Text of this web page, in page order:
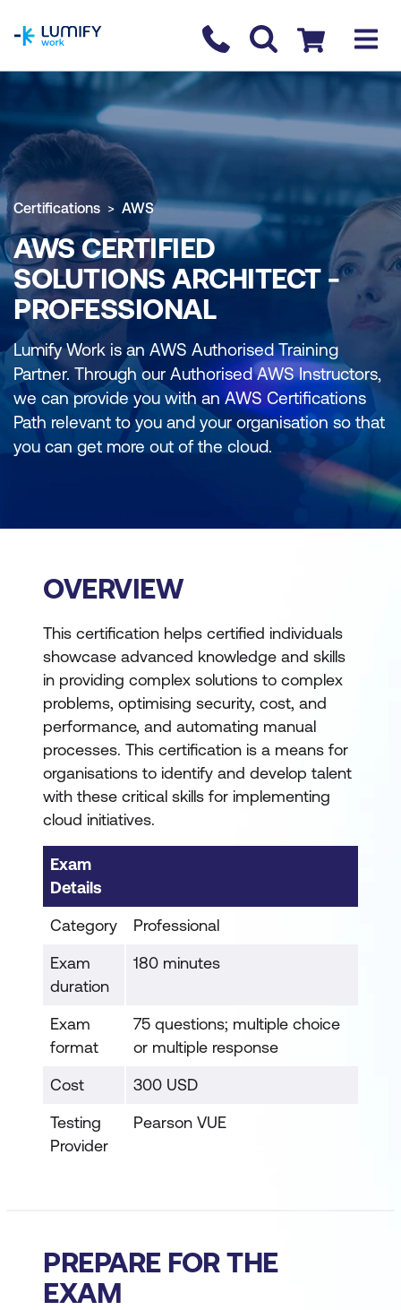
Contact us
Checkout
Certifications AWS
AWS CERTIFIED
SOLUTIONS ARCHITECT -
PROFESSIONAL
Lumify Work is an AWS Authorised Training
Partner. Through our Authorised AWS Instructors,
we can provide you with an AWS Certifications
Path relevant to you and your organisation so that
you can get more out of the cloud.
OVERVIEW
This certification helps certified individuals
showcase advanced knowledge and skills
in providing complex solutions to complex
problems, optimising security, cost, and
performance, and automating manual
processes. This certification is a means for
organisations to identify and develop talent
with these critical skills for implementing
cloud initiatives.
Exam
Details
Category
Professional
Exam
duration
180 minutes
Exam
format
75 questions; multiple choice
or multiple response
Cost
300 USD
Testing
Provider
Pearson VUE
PREPARE FOR THE
EXAM